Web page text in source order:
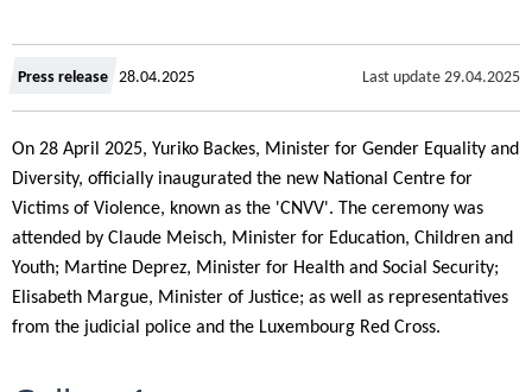
Press release Created
on
28.04.2025 Last update 29.04.2025
On 28 April 2025, Yuriko Backes, Minister for Gender Equality and
Diversity, officially inaugurated the new National Centre for
Victims of Violence, known as the 'CNVV'. The ceremony was
attended by Claude Meisch, Minister for Education, Children and
Youth; Martine Deprez, Minister for Health and Social Security;
Elisabeth Margue, Minister of Justice; as well as representatives
from the judicial police and the Luxembourg Red Cross.